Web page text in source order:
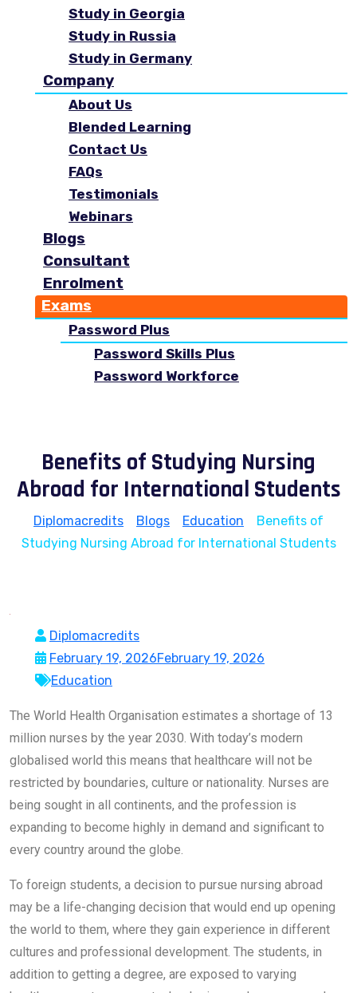
Study in Georgia
Study in Russia
Study in Germany
Company
About Us
Blended Learning
Contact Us
FAQs
Testimonials
Webinars
Blogs
Consultant
Enrolment
Exams
Password Plus
Password Skills Plus
Password Workforce
Benefits of Studying Nursing
Abroad for International Students
Diplomacredits Blogs Education
Benefits of
Studying Nursing Abroad for International Students
Diplomacredits
February 19, 2026February 19, 2026
Education
The World Health Organisation estimates a shortage of 13
million nurses by the year 2030. With today’s modern
globalised world this means that healthcare will not be
restricted by boundaries, culture or nationality. Nurses are
being sought in all continents, and the profession is
expanding to become highly in demand and significant to
every country around the globe.
To foreign students, a decision to pursue nursing abroad
may be a life-changing decision that would end up opening
the world to them, where they gain experience in different
cultures and professional development. The students, in
addition to getting a degree, are exposed to varying